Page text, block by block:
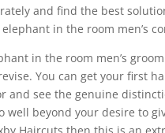
and find the best
in the room men’s
in the room men’s
You can get your first
and see the genuine
beyond your desire to
Haircuts then this is an